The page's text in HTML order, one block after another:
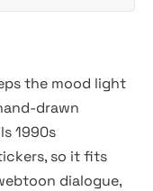
the mood light
drawn
1990s
so it fits
dialogue,